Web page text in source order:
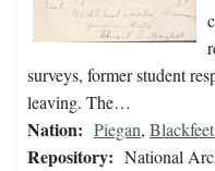
surveys, former student
leaving. The…
Nation: Piegan,
Repository: National